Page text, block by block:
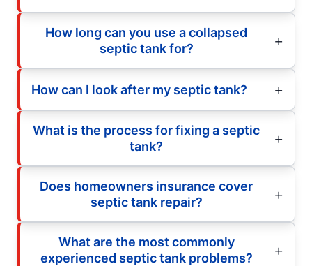
How long can you use a collapsed
septic tank for?
How can I look after my septic tank?
What is the process for fixing a septic
tank?
Does homeowners insurance cover
septic tank repair?
What are the most commonly
experienced septic tank problems?